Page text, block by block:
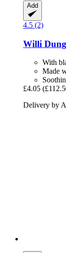
Add
4.5 (2)
Willi
With
Made
£4.05
Delivery by